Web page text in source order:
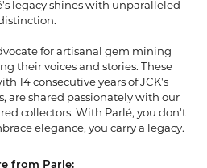
legacy shines with unparalleled
for artisanal gem mining
their voices and stories. These
14 consecutive years of JCK's
are shared passionately with our
collectors. With Parlé, you don't
elegance, you carry a legacy.
from Parle: